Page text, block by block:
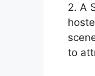
2. A
to